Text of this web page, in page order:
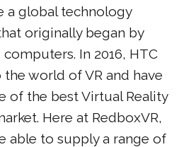
a global technology
originally began by
In 2016, HTC
world of VR and have
of the best Virtual Reality
Here at RedboxVR,
able to supply a range of